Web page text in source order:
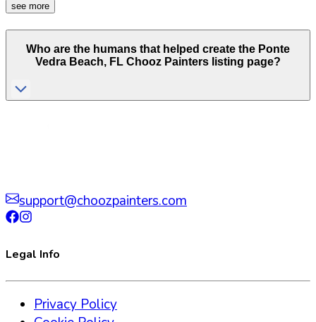
see more
Who are the humans that helped create the Ponte
Vedra Beach, FL Chooz Painters listing page?
support@choozpainters.com
Legal Info
Privacy Policy